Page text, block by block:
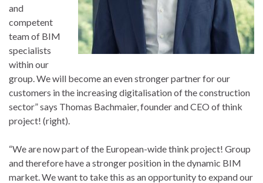
and
competent
team of BIM
specialists
within our
group. We will become an even stronger partner for our
customers in the increasing digitalisation of the construction
sector” says Thomas Bachmaier, founder and CEO of think
project! (right).
“We are now part of the European-wide think project! Group
and therefore have a stronger position in the dynamic BIM
market. We want to take this as an opportunity to expand our